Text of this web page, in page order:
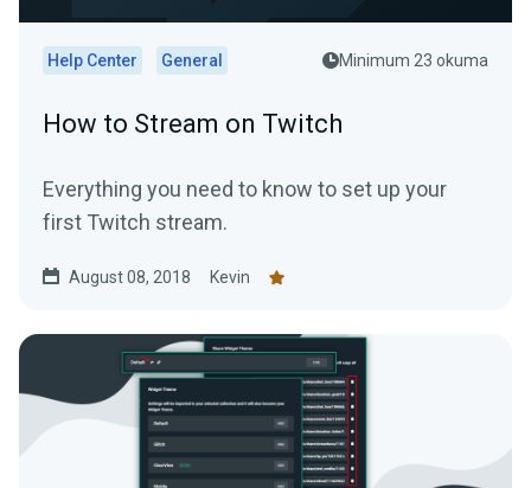
Help Center General Minimum 23 okuma
How to Stream on Twitch
Everything you need to know to set up your
first Twitch stream.
August 08, 2018 Kevin